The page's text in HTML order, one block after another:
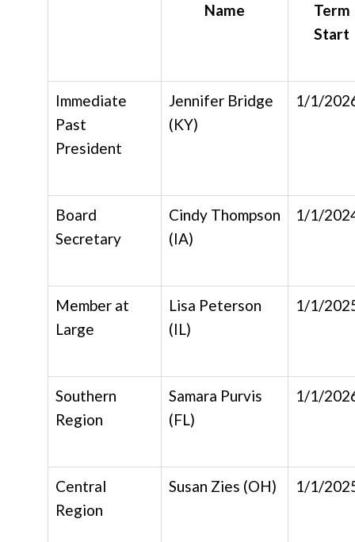
Name
Term
Start
Immediate
Past
President
Jennifer Bridge
(KY)
1/1/
Board
Secretary
Cindy Thompson
(IA)
1/1/
Member at
Large
Lisa Peterson
(IL)
1/1/
Southern
Region
Samara Purvis
(FL)
1/1/
Central
Region
Susan Zies (OH) 1/1/